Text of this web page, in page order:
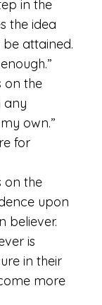
in the
the idea
attained.
on the
any
own.”
for
on the
upon
believer.
is
in their
more